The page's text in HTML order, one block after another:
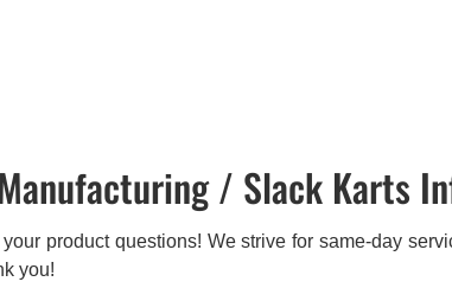
/ Slack Karts
product questions! We strive for same-day
you!